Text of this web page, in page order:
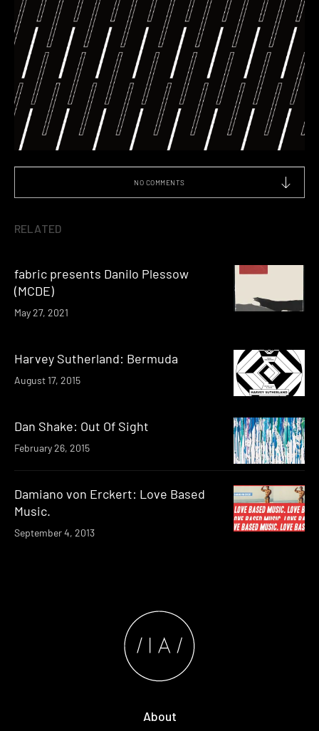
NO COMMENTS
RELATED
fabric presents Danilo Plessow
(MCDE)
May 27, 2021
Harvey Sutherland: Bermuda
August 17, 2015
Dan Shake: Out Of Sight
February 26, 2015
Damiano von Erckert: Love Based
Music.
September 4, 2013
About